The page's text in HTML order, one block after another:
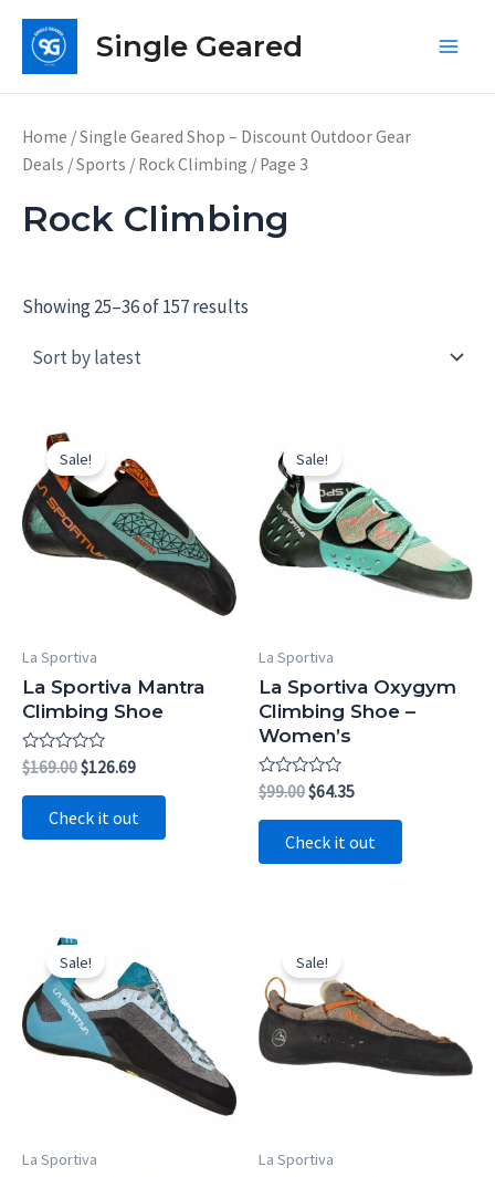
Skip
content
Single Geared
Home /Single Geared Shop – Discount Outdoor Gear
Deals /Sports / Rock Climbing / Page 3
Rock Climbing
Showing 25–36 of 157 results
Sale!
La Sportiva
La Sportiva Mantra
Climbing Shoe
Rated
0
out
$169.00Original
was:
$169.00.
$126.69Current
$126.69.
Check it out
Sale!
La Sportiva
La Sportiva Oxygym
Climbing Shoe –
Women’s
Rated
0
out
$99.00Original
was:
$99.00.
$64.35Current
$64.35.
Check it out
Sale!
La Sportiva
Sale!
La Sportiva